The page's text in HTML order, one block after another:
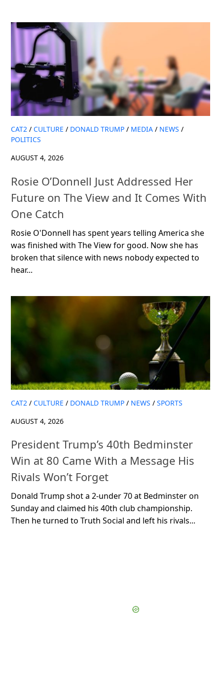
CAT2 / CULTURE / DONALD TRUMP / MEDIA / NEWS /
POLITICS
AUGUST 4, 2026
Rosie O’Donnell Just Addressed Her
Future on The View and It Comes With
One Catch
Rosie O'Donnell has spent years telling America she
was finished with The View for good. Now she has
broken that silence with news nobody expected to
hear...
CAT2 / CULTURE / DONALD TRUMP / NEWS / SPORTS
AUGUST 4, 2026
President Trump’s 40th Bedminster
Win at 80 Came With a Message His
Rivals Won’t Forget
Donald Trump shot a 2-under 70 at Bedminster on
Sunday and claimed his 40th club championship.
Then he turned to Truth Social and left his rivals...